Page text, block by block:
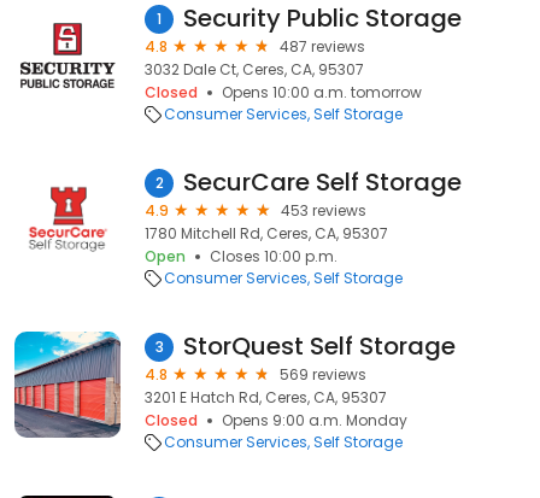
1 Security Public Storage
4.8
487 reviews
3032 Dale Ct, Ceres, CA, 95307
Closed
Opens 10:00 a.m. tomorrow
Consumer Services Self Storage
2 SecurCare Self Storage
4.9
453 reviews
1780 Mitchell Rd, Ceres, CA, 95307
Open
Closes 10:00 p.m.
Consumer Services Self Storage
3 StorQuest Self Storage
4.8
569 reviews
3201 E Hatch Rd, Ceres, CA, 95307
Closed
Opens 9:00 a.m. Monday
Consumer Services Self Storage